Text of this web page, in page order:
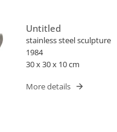
Untitled
stainless steel sculpture
1984
30 x 30 x 10 cm
More details